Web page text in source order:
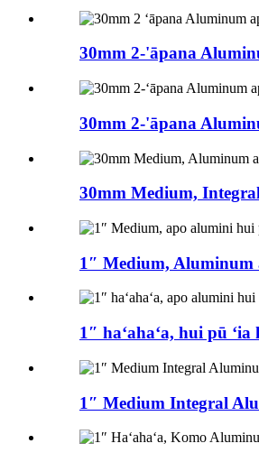
30mm 2-'āpana
30mm 2-'āpana
30mm Medium,
1″ Medium, Aluminum
1″ haʻahaʻa, hui pū
1″ Medium Integral